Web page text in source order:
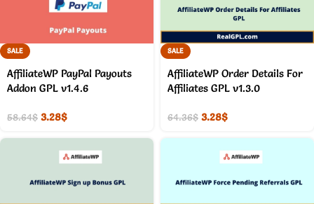
SALE
AffiliateWP PayPal Payouts
Addon GPL v1.4.6
58.64$ 3.28$
SALE
AffiliateWP Order Details For
Affiliates GPL v1.3.0
64.36$ 3.28$